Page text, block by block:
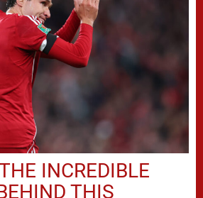
INCREDIBLE
THIS